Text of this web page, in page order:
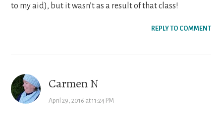
to my aid), but it wasn’t as a result of that class!
REPLY TO COMMENT
Carmen N
April 29, 2016 at 11:24 PM